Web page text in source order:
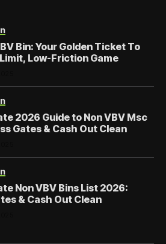
Bin: Your Golden Ticket To
Low-Friction Game
2026 Guide to Non VBV Msc
Gates & Cash Out Clean
Non VBV Bins List 2026:
& Cash Out Clean